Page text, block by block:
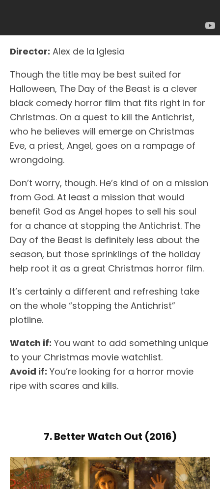
Director: Alex de la Iglesia
Though the title may be best suited for
Halloween, The Day of the Beast is a clever
black comedy horror film that fits right in for
Christmas. On a quest to kill the Antichrist,
who he believes will emerge on Christmas
Eve, a priest, Angel, goes on a rampage of
wrongdoing.
Don’t worry, though. He’s kind of on a mission
from God. At least a mission that would
benefit God as Angel hopes to sell his soul
for a chance at stopping the Antichrist. The
Day of the Beast is definitely less about the
season, but those sprinklings of the holiday
help root it as a great Christmas horror film.
It’s certainly a different and refreshing take
on the whole “stopping the Antichrist”
plotline.
Watch if: You want to add something unique
to your Christmas movie watchlist.
Avoid if: You’re looking for a horror movie
ripe with scares and kills.
7. Better Watch Out (2016)